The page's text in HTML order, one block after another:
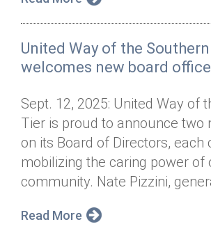
United Way of the
welcomes new board
Sept. 12, 2025: United Way of
Tier is proud to announce two
on its Board of Directors, each
mobilizing the caring power of
community. Nate Pizzini,
Read More